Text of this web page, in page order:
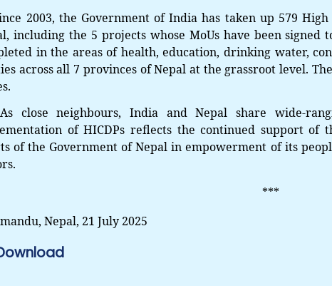
2003, the Government of India has taken up 579
including the 5 projects whose MoUs have been signed
in the areas of health, education, drinking water,
across all 7 provinces of Nepal at the grassroot level.
close neighbours, India and Nepal share wide-
of HICDPs reflects the continued support of
of the Government of Nepal in empowerment of its
***
Nepal, 21 July 2025